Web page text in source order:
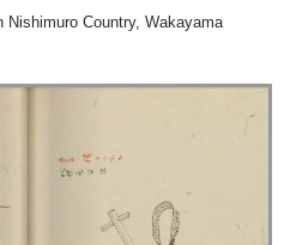
Country, Wakayama